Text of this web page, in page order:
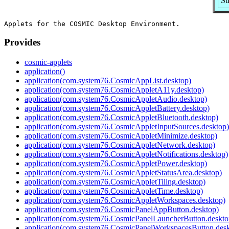
Provides
cosmic-applets
application()
application(com.system76.CosmicAppList.desktop)
application(com.system76.CosmicAppletA11y.desktop)
application(com.system76.CosmicAppletAudio.desktop)
application(com.system76.CosmicAppletBattery.desktop)
application(com.system76.CosmicAppletBluetooth.desktop)
application(com.system76.CosmicAppletInputSources.desktop)
application(com.system76.CosmicAppletMinimize.desktop)
application(com.system76.CosmicAppletNetwork.desktop)
application(com.system76.CosmicAppletNotifications.desktop)
application(com.system76.CosmicAppletPower.desktop)
application(com.system76.CosmicAppletStatusArea.desktop)
application(com.system76.CosmicAppletTiling.desktop)
application(com.system76.CosmicAppletTime.desktop)
application(com.system76.CosmicAppletWorkspaces.desktop)
application(com.system76.CosmicPanelAppButton.desktop)